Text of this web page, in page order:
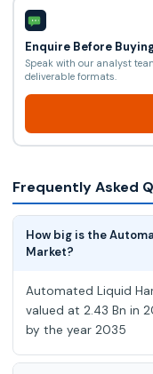
Enquire Before
Speak with our analyst
deliverable formats.
Frequently Asked
How big is the
Market?
Automated Liquid
valued at 2.43 Bn in
by the year 2035